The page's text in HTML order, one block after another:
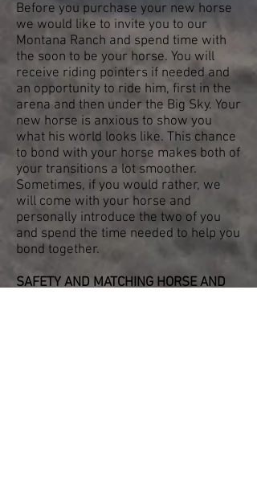
Before you purchase your new horse
we would like to invite you to our
Montana Ranch and spend time with
the soon to be your horse. You will
receive riding pointers if needed and
an opportunity to ride him, first in the
arena and then under the Big Sky. Your
new horse is anxious to show you
what his world looks like. This chance
to bond with your horse makes both of
your transitions a lot smoother.
Sometimes, if you would rather, we
will come with your horse and
personally introduce the two of you
and spend the time needed to help you
bond together.
SAFETY AND MATCHING HORSE AND